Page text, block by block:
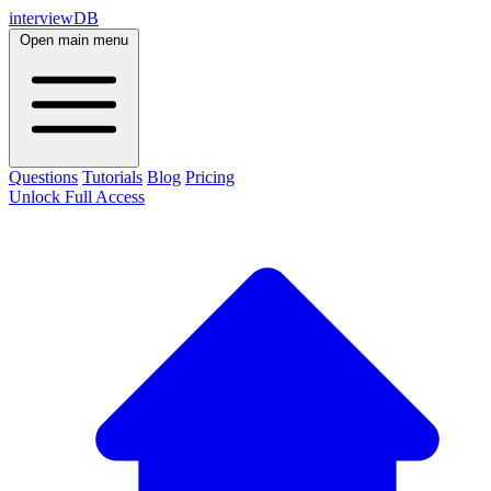
interviewDB
Open main menu
Questions Tutorials Blog Pricing
Unlock Full Access